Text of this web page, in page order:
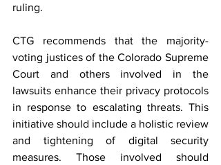
ruling.
CTG recommends that the majority-
voting justices of the Colorado Supreme
Court and others involved in the
lawsuits enhance their privacy protocols
in response to escalating threats. This
initiative should include a holistic review
and tightening of digital security
measures. Those involved should